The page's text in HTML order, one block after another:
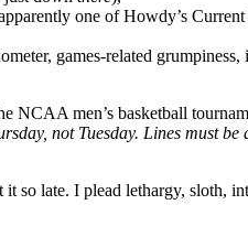
one of Howdy’s
games-related
NCAA men’s basketball
not Tuesday. Lines must be
so late. I plead lethargy, sloth,